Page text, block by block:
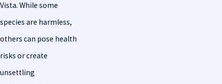
Vista. While some
species are harmless,
others can pose health
risks or create
unsettling